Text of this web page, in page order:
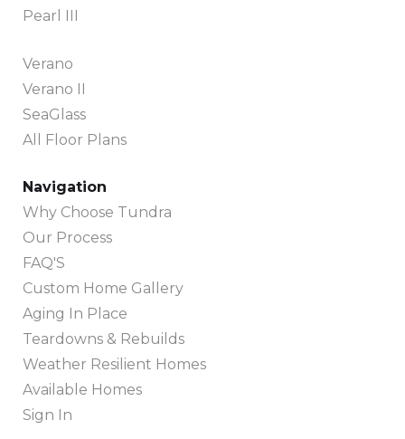
Pearl III
Verano
Verano II
SeaGlass
All Floor Plans
Navigation
Why Choose Tundra
Our Process
FAQ'S
Custom Home Gallery
Aging In Place
Teardowns & Rebuilds
Weather Resilient Homes
Available Homes
Sign In